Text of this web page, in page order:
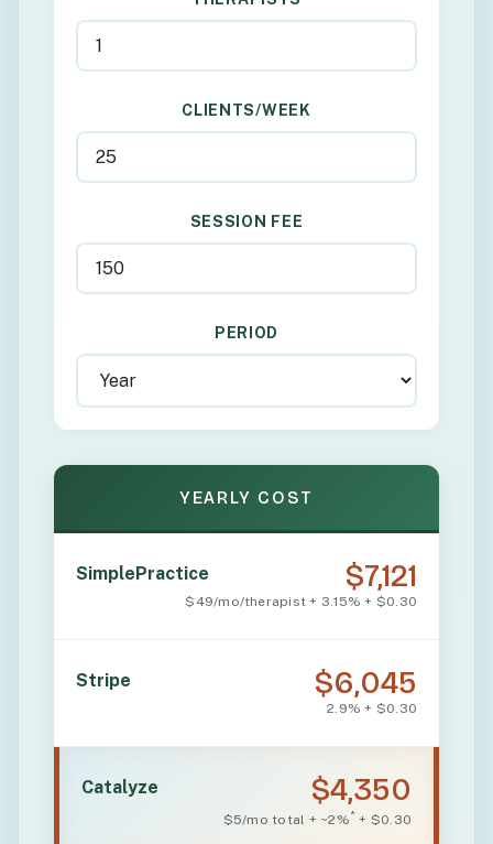
CLIENTS/WEEK
SESSION FEE
PERIOD
YEARLY COST
SimplePractice $7,121
$49/mo/therapist + 3.15% + $0.30
Stripe $6,045
2.9% + $0.30
Catalyze $4,350
$5/mo total + ~2%* + $0.30